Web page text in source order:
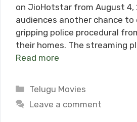
on JioHotstar from August 4,
audiences another chance to
gripping police procedural
their homes. The streaming
Read more
Categories
Telugu Movies
Leave a comment